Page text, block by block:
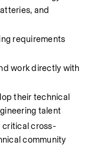
and
requirements
work directly with
their technical
talent
critical cross-
community